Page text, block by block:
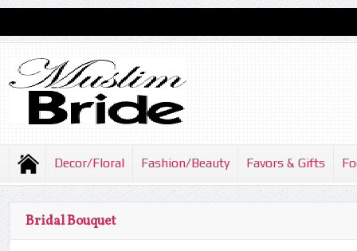
Decor/Floral Fashion/Beauty Favors & Gifts
Bridal Bouquet